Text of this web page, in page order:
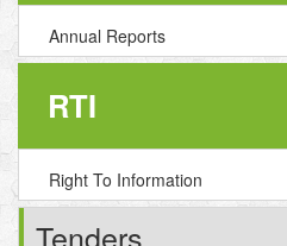
Annual Reports
RTI
Right To Information
Tenders